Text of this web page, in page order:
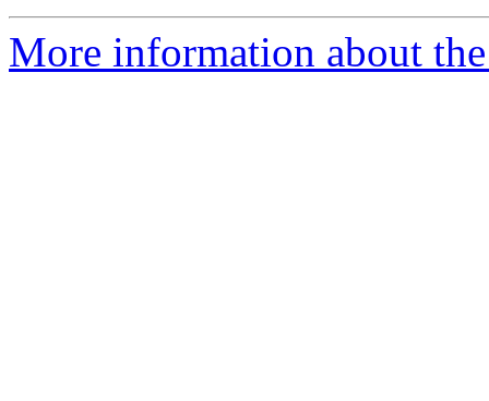
More information about